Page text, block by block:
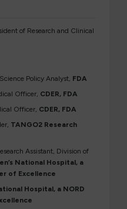
of Research and Clinical
Policy Analyst, FDA
Officer, CDER, FDA
Officer, CDER, FDA
TANGO2 Research
Assistant, Division of
National Hospital, a
of Excellence
Hospital, a NORD